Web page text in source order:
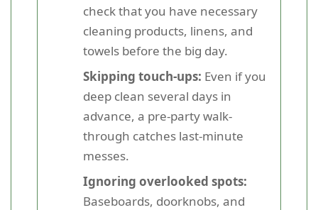
check that you have necessary
cleaning products, linens, and
towels before the big day.
Skipping touch-ups: Even if you
deep clean several days in
advance, a pre-party walk-
through catches last-minute
messes.
Ignoring overlooked spots:
Baseboards, doorknobs, and